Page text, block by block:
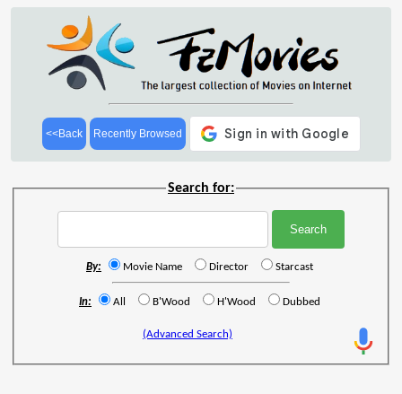
<<Back Recently Browsed
Search for:
By: Movie Name Director Starcast
In: All B'Wood H'Wood Dubbed
(Advanced Search)